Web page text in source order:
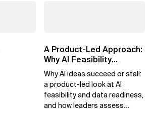
A Product-Led Approach:
Why AI Feasibility
Determines What Moves
Forward
Why AI ideas succeed or stall:
a product-led look at AI
feasibility and data readiness,
and how leaders assess